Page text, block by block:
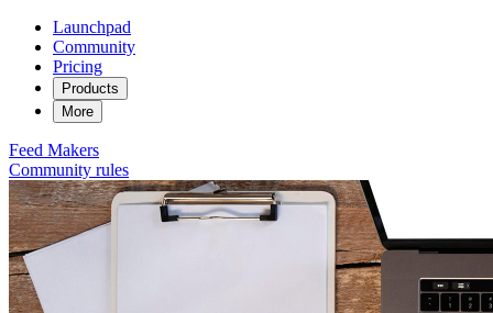
Launchpad
Community
Pricing
Products
More
Feed Makers
Community rules